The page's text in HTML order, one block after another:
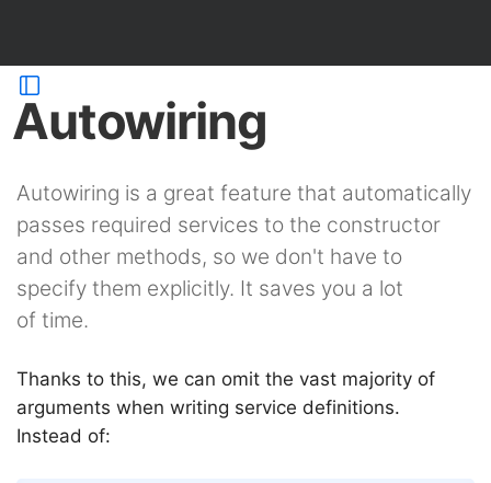
Autowiring
Autowiring is a great feature that automatically
passes required services to the constructor
and other methods, so we don't have to
specify them explicitly. It saves you a lot
of time.
Thanks to this, we can omit the vast majority of
arguments when writing service definitions.
Instead of: